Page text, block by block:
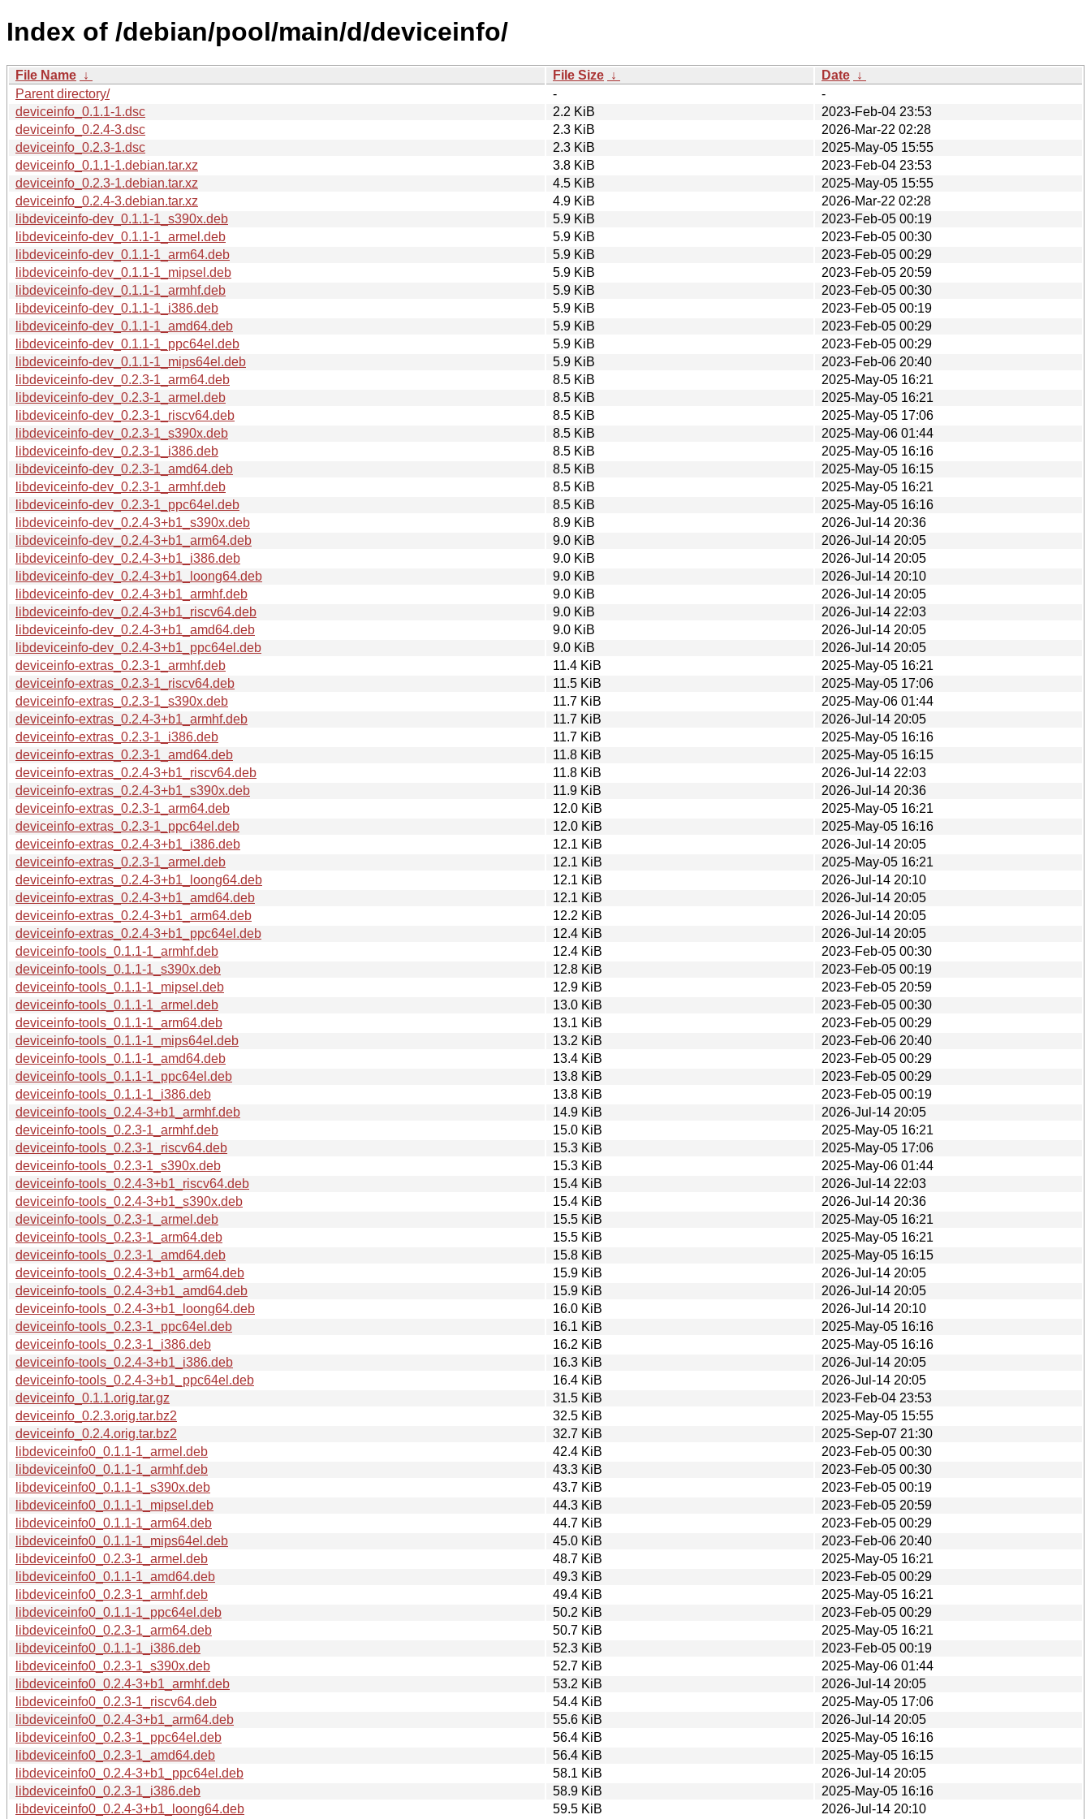
Index of /debian/pool/main/d/deviceinfo/
File Name ↓ File Size ↓ Date ↓
Parent directory/
-
-
deviceinfo_0.1.1-1.dsc
2.2 KiB
2023-Feb-04 23:53
deviceinfo_0.2.4-3.dsc
2.3 KiB
2026-Mar-22 02:28
deviceinfo_0.2.3-1.dsc
2.3 KiB
2025-May-05 15:55
deviceinfo_0.1.1-1.debian.tar.xz
3.8 KiB
2023-Feb-04 23:53
deviceinfo_0.2.3-1.debian.tar.xz
4.5 KiB
2025-May-05 15:55
deviceinfo_0.2.4-3.debian.tar.xz
4.9 KiB
2026-Mar-22 02:28
libdeviceinfo-dev_0.1.1-1_s390x.deb
5.9 KiB
2023-Feb-05 00:19
libdeviceinfo-dev_0.1.1-1_armel.deb
5.9 KiB
2023-Feb-05 00:30
libdeviceinfo-dev_0.1.1-1_arm64.deb
5.9 KiB
2023-Feb-05 00:29
libdeviceinfo-dev_0.1.1-1_mipsel.deb
5.9 KiB
2023-Feb-05 20:59
libdeviceinfo-dev_0.1.1-1_armhf.deb
5.9 KiB
2023-Feb-05 00:30
libdeviceinfo-dev_0.1.1-1_i386.deb
5.9 KiB
2023-Feb-05 00:19
libdeviceinfo-dev_0.1.1-1_amd64.deb
5.9 KiB
2023-Feb-05 00:29
libdeviceinfo-dev_0.1.1-1_ppc64el.deb
5.9 KiB
2023-Feb-05 00:29
libdeviceinfo-dev_0.1.1-1_mips64el.deb
5.9 KiB
2023-Feb-06 20:40
libdeviceinfo-dev_0.2.3-1_arm64.deb
8.5 KiB
2025-May-05 16:21
libdeviceinfo-dev_0.2.3-1_armel.deb
8.5 KiB
2025-May-05 16:21
libdeviceinfo-dev_0.2.3-1_riscv64.deb
8.5 KiB
2025-May-05 17:06
libdeviceinfo-dev_0.2.3-1_s390x.deb
8.5 KiB
2025-May-06 01:44
libdeviceinfo-dev_0.2.3-1_i386.deb
8.5 KiB
2025-May-05 16:16
libdeviceinfo-dev_0.2.3-1_amd64.deb
8.5 KiB
2025-May-05 16:15
libdeviceinfo-dev_0.2.3-1_armhf.deb
8.5 KiB
2025-May-05 16:21
libdeviceinfo-dev_0.2.3-1_ppc64el.deb
8.5 KiB
2025-May-05 16:16
libdeviceinfo-dev_0.2.4-3+b1_s390x.deb
8.9 KiB
2026-Jul-14 20:36
libdeviceinfo-dev_0.2.4-3+b1_arm64.deb
9.0 KiB
2026-Jul-14 20:05
libdeviceinfo-dev_0.2.4-3+b1_i386.deb
9.0 KiB
2026-Jul-14 20:05
libdeviceinfo-dev_0.2.4-3+b1_loong64.deb
9.0 KiB
2026-Jul-14 20:10
libdeviceinfo-dev_0.2.4-3+b1_armhf.deb
9.0 KiB
2026-Jul-14 20:05
libdeviceinfo-dev_0.2.4-3+b1_riscv64.deb
9.0 KiB
2026-Jul-14 22:03
libdeviceinfo-dev_0.2.4-3+b1_amd64.deb
9.0 KiB
2026-Jul-14 20:05
libdeviceinfo-dev_0.2.4-3+b1_ppc64el.deb
9.0 KiB
2026-Jul-14 20:05
deviceinfo-extras_0.2.3-1_armhf.deb
11.4 KiB
2025-May-05 16:21
deviceinfo-extras_0.2.3-1_riscv64.deb
11.5 KiB
2025-May-05 17:06
deviceinfo-extras_0.2.3-1_s390x.deb
11.7 KiB
2025-May-06 01:44
deviceinfo-extras_0.2.4-3+b1_armhf.deb
11.7 KiB
2026-Jul-14 20:05
deviceinfo-extras_0.2.3-1_i386.deb
11.7 KiB
2025-May-05 16:16
deviceinfo-extras_0.2.3-1_amd64.deb
11.8 KiB
2025-May-05 16:15
deviceinfo-extras_0.2.4-3+b1_riscv64.deb
11.8 KiB
2026-Jul-14 22:03
deviceinfo-extras_0.2.4-3+b1_s390x.deb
11.9 KiB
2026-Jul-14 20:36
deviceinfo-extras_0.2.3-1_arm64.deb
12.0 KiB
2025-May-05 16:21
deviceinfo-extras_0.2.3-1_ppc64el.deb
12.0 KiB
2025-May-05 16:16
deviceinfo-extras_0.2.4-3+b1_i386.deb
12.1 KiB
2026-Jul-14 20:05
deviceinfo-extras_0.2.3-1_armel.deb
12.1 KiB
2025-May-05 16:21
deviceinfo-extras_0.2.4-3+b1_loong64.deb
12.1 KiB
2026-Jul-14 20:10
deviceinfo-extras_0.2.4-3+b1_amd64.deb
12.1 KiB
2026-Jul-14 20:05
deviceinfo-extras_0.2.4-3+b1_arm64.deb
12.2 KiB
2026-Jul-14 20:05
deviceinfo-extras_0.2.4-3+b1_ppc64el.deb
12.4 KiB
2026-Jul-14 20:05
deviceinfo-tools_0.1.1-1_armhf.deb
12.4 KiB
2023-Feb-05 00:30
deviceinfo-tools_0.1.1-1_s390x.deb
12.8 KiB
2023-Feb-05 00:19
deviceinfo-tools_0.1.1-1_mipsel.deb
12.9 KiB
2023-Feb-05 20:59
deviceinfo-tools_0.1.1-1_armel.deb
13.0 KiB
2023-Feb-05 00:30
deviceinfo-tools_0.1.1-1_arm64.deb
13.1 KiB
2023-Feb-05 00:29
deviceinfo-tools_0.1.1-1_mips64el.deb
13.2 KiB
2023-Feb-06 20:40
deviceinfo-tools_0.1.1-1_amd64.deb
13.4 KiB
2023-Feb-05 00:29
deviceinfo-tools_0.1.1-1_ppc64el.deb
13.8 KiB
2023-Feb-05 00:29
deviceinfo-tools_0.1.1-1_i386.deb
13.8 KiB
2023-Feb-05 00:19
deviceinfo-tools_0.2.4-3+b1_armhf.deb
14.9 KiB
2026-Jul-14 20:05
deviceinfo-tools_0.2.3-1_armhf.deb
15.0 KiB
2025-May-05 16:21
deviceinfo-tools_0.2.3-1_riscv64.deb
15.3 KiB
2025-May-05 17:06
deviceinfo-tools_0.2.3-1_s390x.deb
15.3 KiB
2025-May-06 01:44
deviceinfo-tools_0.2.4-3+b1_riscv64.deb
15.4 KiB
2026-Jul-14 22:03
deviceinfo-tools_0.2.4-3+b1_s390x.deb
15.4 KiB
2026-Jul-14 20:36
deviceinfo-tools_0.2.3-1_armel.deb
15.5 KiB
2025-May-05 16:21
deviceinfo-tools_0.2.3-1_arm64.deb
15.5 KiB
2025-May-05 16:21
deviceinfo-tools_0.2.3-1_amd64.deb
15.8 KiB
2025-May-05 16:15
deviceinfo-tools_0.2.4-3+b1_arm64.deb
15.9 KiB
2026-Jul-14 20:05
deviceinfo-tools_0.2.4-3+b1_amd64.deb
15.9 KiB
2026-Jul-14 20:05
deviceinfo-tools_0.2.4-3+b1_loong64.deb
16.0 KiB
2026-Jul-14 20:10
deviceinfo-tools_0.2.3-1_ppc64el.deb
16.1 KiB
2025-May-05 16:16
deviceinfo-tools_0.2.3-1_i386.deb
16.2 KiB
2025-May-05 16:16
deviceinfo-tools_0.2.4-3+b1_i386.deb
16.3 KiB
2026-Jul-14 20:05
deviceinfo-tools_0.2.4-3+b1_ppc64el.deb
16.4 KiB
2026-Jul-14 20:05
deviceinfo_0.1.1.orig.tar.gz
31.5 KiB
2023-Feb-04 23:53
deviceinfo_0.2.3.orig.tar.bz2
32.5 KiB
2025-May-05 15:55
deviceinfo_0.2.4.orig.tar.bz2
32.7 KiB
2025-Sep-07 21:30
libdeviceinfo0_0.1.1-1_armel.deb
42.4 KiB
2023-Feb-05 00:30
libdeviceinfo0_0.1.1-1_armhf.deb
43.3 KiB
2023-Feb-05 00:30
libdeviceinfo0_0.1.1-1_s390x.deb
43.7 KiB
2023-Feb-05 00:19
libdeviceinfo0_0.1.1-1_mipsel.deb
44.3 KiB
2023-Feb-05 20:59
libdeviceinfo0_0.1.1-1_arm64.deb
44.7 KiB
2023-Feb-05 00:29
libdeviceinfo0_0.1.1-1_mips64el.deb
45.0 KiB
2023-Feb-06 20:40
libdeviceinfo0_0.2.3-1_armel.deb
48.7 KiB
2025-May-05 16:21
libdeviceinfo0_0.1.1-1_amd64.deb
49.3 KiB
2023-Feb-05 00:29
libdeviceinfo0_0.2.3-1_armhf.deb
49.4 KiB
2025-May-05 16:21
libdeviceinfo0_0.1.1-1_ppc64el.deb
50.2 KiB
2023-Feb-05 00:29
libdeviceinfo0_0.2.3-1_arm64.deb
50.7 KiB
2025-May-05 16:21
libdeviceinfo0_0.1.1-1_i386.deb
52.3 KiB
2023-Feb-05 00:19
libdeviceinfo0_0.2.3-1_s390x.deb
52.7 KiB
2025-May-06 01:44
libdeviceinfo0_0.2.4-3+b1_armhf.deb
53.2 KiB
2026-Jul-14 20:05
libdeviceinfo0_0.2.3-1_riscv64.deb
54.4 KiB
2025-May-05 17:06
libdeviceinfo0_0.2.4-3+b1_arm64.deb
55.6 KiB
2026-Jul-14 20:05
libdeviceinfo0_0.2.3-1_ppc64el.deb
56.4 KiB
2025-May-05 16:16
libdeviceinfo0_0.2.3-1_amd64.deb
56.4 KiB
2025-May-05 16:15
libdeviceinfo0_0.2.4-3+b1_ppc64el.deb
58.1 KiB
2026-Jul-14 20:05
libdeviceinfo0_0.2.3-1_i386.deb
58.9 KiB
2025-May-05 16:16
libdeviceinfo0_0.2.4-3+b1_loong64.deb
59.5 KiB 2026-Jul-14 20:10